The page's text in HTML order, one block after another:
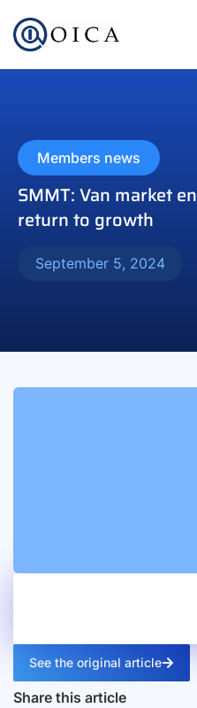
Members news
SMMT: Van market
return to growth
September 5, 2024
See the original article
Share this article